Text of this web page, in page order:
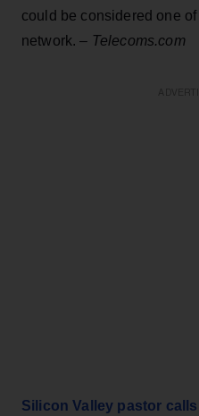
could be considered one
network. – Telecoms.com
Silicon Valley pastor